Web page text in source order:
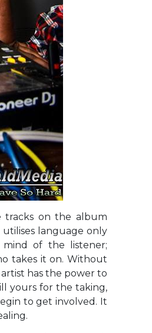
tracks on the album
language only
of the listener;
takes it on. Without
has the power to
yours for the taking,
to get involved. It